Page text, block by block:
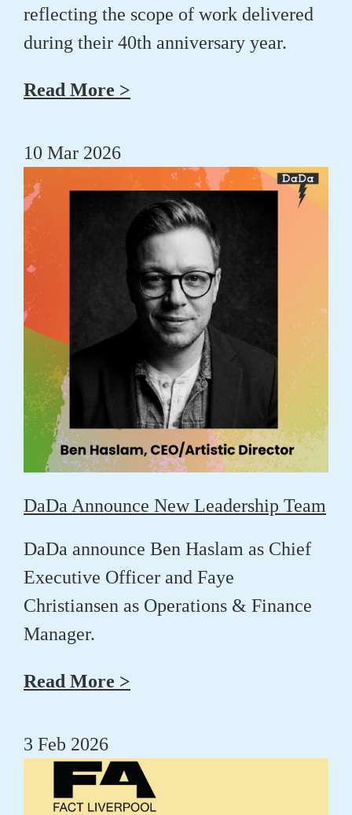
reflecting the scope of work delivered
during their 40th anniversary year.
Read More >
10 Mar 2026
DaDa Announce New Leadership Team
DaDa announce Ben Haslam as Chief
Executive Officer and Faye
Christiansen as Operations & Finance
Manager.
Read More >
3 Feb 2026